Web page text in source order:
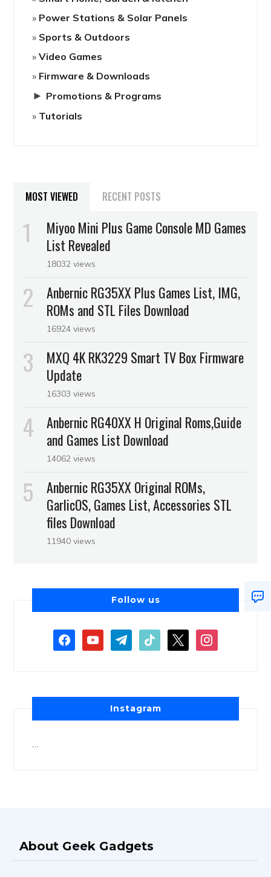
Power Stations & Solar Panels
Sports & Outdoors
Video Games
Firmware & Downloads
► Promotions & Programs
Tutorials
MOST VIEWED RECENT POSTS
Miyoo Mini Plus Game Console MD Games
List Revealed
18032 views
Anbernic RG35XX Plus Games List, IMG,
ROMs and STL Files Download
16924 views
MXQ 4K RK3229 Smart TV Box Firmware
Update
16303 views
Anbernic RG40XX H Original Roms,Guide
and Games List Download
14062 views
Anbernic RG35XX Original ROMs,
GarlicOS, Games List, Accessories STL
files Download
11940 views
Follow us
Instagram
About Geek Gadgets